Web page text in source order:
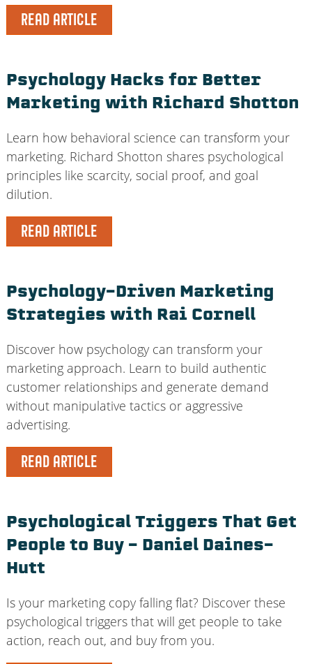
READ ARTICLE
Psychology Hacks for Better
Marketing with Richard Shotton
Learn how behavioral science can transform your
marketing. Richard Shotton shares psychological
principles like scarcity, social proof, and goal
dilution.
READ ARTICLE
Psychology-Driven Marketing
Strategies with Rai Cornell
Discover how psychology can transform your
marketing approach. Learn to build authentic
customer relationships and generate demand
without manipulative tactics or aggressive
advertising.
READ ARTICLE
Psychological Triggers That Get
People to Buy – Daniel Daines-
Hutt
Is your marketing copy falling flat? Discover these
psychological triggers that will get people to take
action, reach out, and buy from you.